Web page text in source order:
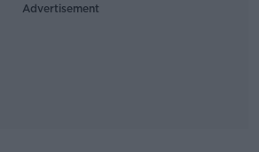
Advertisement